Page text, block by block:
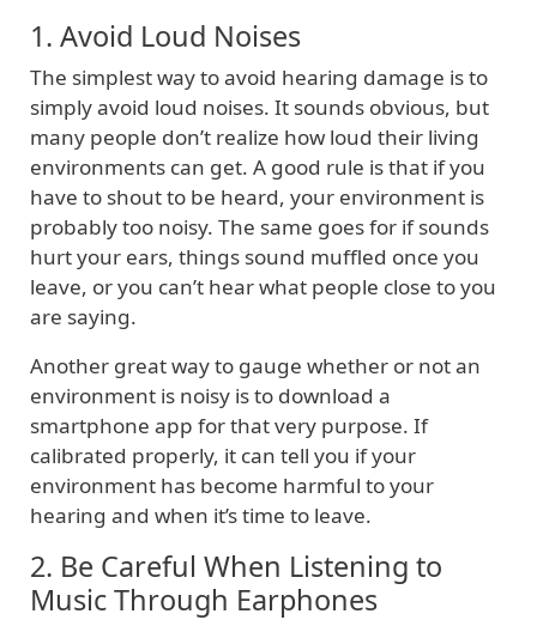
1. Avoid Loud Noises
The simplest way to avoid hearing damage is to
simply avoid loud noises. It sounds obvious, but
many people don’t realize how loud their living
environments can get. A good rule is that if you
have to shout to be heard, your environment is
probably too noisy. The same goes for if sounds
hurt your ears, things sound muffled once you
leave, or you can’t hear what people close to you
are saying.
Another great way to gauge whether or not an
environment is noisy is to download a
smartphone app for that very purpose. If
calibrated properly, it can tell you if your
environment has become harmful to your
hearing and when it’s time to leave.
2. Be Careful When Listening to
Music Through Earphones